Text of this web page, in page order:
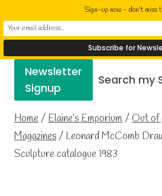
to
content
Elaine Cusack
Writer Performer Bookseller
Newsletter
Signup
Search my
Home/Elaine’s Emporium/Out of
Magazines/ Leonard McComb
Sculpture catalogue 1983
Sign-up now - don't miss